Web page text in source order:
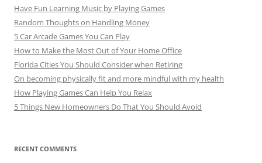
Have Fun Learning Music by Playing Games
Random Thoughts on Handling Money
5 Car Arcade Games You Can Play
How to Make the Most Out of Your Home Office
Florida Cities You Should Consider when Retiring
On becoming physically fit and more mindful with my health
How Playing Games Can Help You Relax
5 Things New Homeowners Do That You Should Avoid
RECENT COMMENTS